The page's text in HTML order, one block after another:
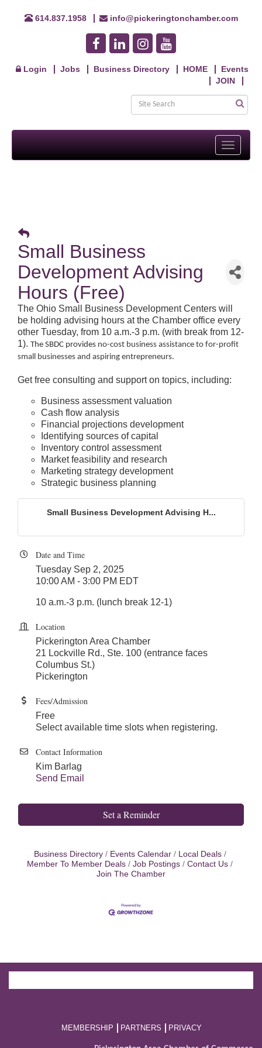
614.837.1958 info@pickeringtonchamber.com
Login Jobs Business Directory HOME
Events
JOIN
Toggle
Small Business
Development Advising
Hours (Free)
The Ohio Small Business Development Centers will
be holding advising hours at the Chamber office every
other Tuesday, from 10 a.m.-3 p.m. (with break from 12-
1). The SBDC provides no-cost business assistance to for-profit
small businesses and aspiring entrepreneurs.
Get free consulting and support on topics, including:
Business assessment valuation
Cash flow analysis
Financial projections development
Identifying sources of capital
Inventory control assessment
Market feasibility and research
Marketing strategy development
Strategic business planning
Small Business Development Advising H...
Date and Time
Tuesday Sep 2, 2025
10:00 AM - 3:00 PM EDT
10 a.m.-3 p.m. (lunch break 12-1)
Location
Pickerington Area Chamber
21 Lockville Rd., Ste. 100 (entrance faces
Columbus St.)
Pickerington
Fees/Admission
Free
Select available time slots when registering.
Contact Information
Kim Barlag
Send Email
Set a Reminder
Business Directory Events Calendar
Local Deals
Member To Member Deals
Job Postings
Contact Us
Join The Chamber
MEMBERSHIP PARTNERS PRIVACY